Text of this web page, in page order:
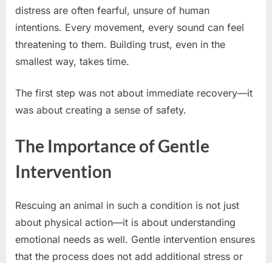
distress are often fearful, unsure of human
intentions. Every movement, every sound can feel
threatening to them. Building trust, even in the
smallest way, takes time.
The first step was not about immediate recovery—it
was about creating a sense of safety.
The Importance of Gentle
Intervention
Rescuing an animal in such a condition is not just
about physical action—it is about understanding
emotional needs as well. Gentle intervention ensures
that the process does not add additional stress or